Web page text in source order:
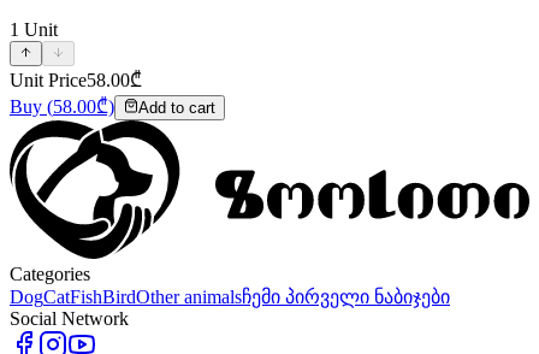
1 Unit
Unit Price58.00₾
Buy (58.00₾) Add to cart
Categories
DogCatFishBirdOther animalsჩემი პირველი ნაბიჯები
Social Network